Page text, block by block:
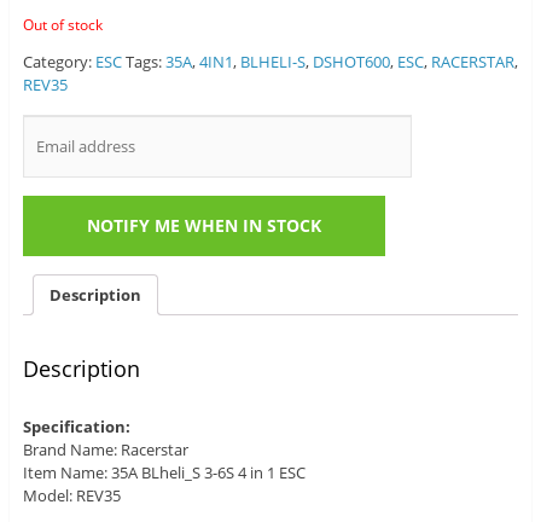
Out of stock
Category: ESCTags:35A,4IN1, BLHELI-S, DSHOT600, ESC, RACERSTAR,
REV35
Description
Description
Specification:
Brand Name: Racerstar
Item Name: 35A BLheli_S 3-6S 4 in 1 ESC
Model: REV35